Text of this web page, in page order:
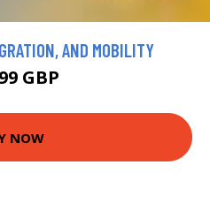
AND MOBILITY
GBP
NOW